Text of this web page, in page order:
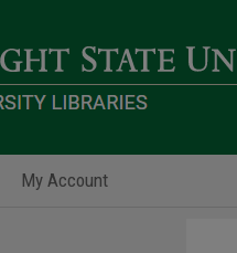
My Account